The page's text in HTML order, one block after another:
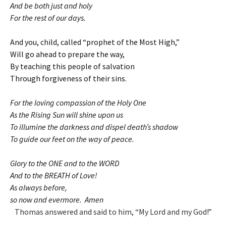
And be both just and holy
For the rest of our days.
And you, child, called “prophet of the Most High,”
Will go ahead to prepare the way,
By teaching this people of salvation
Through forgiveness of their sins.
For the loving compassion of the Holy One
As the Rising Sun will shine upon us
To illumine the darkness and dispel death’s shadow
To guide our feet on the way of peace.
Glory to the ONE and to the WORD
And to the BREATH of Love!
As always before,
so now and evermore. Amen
Thomas answered and said to him, “My Lord and my God!”